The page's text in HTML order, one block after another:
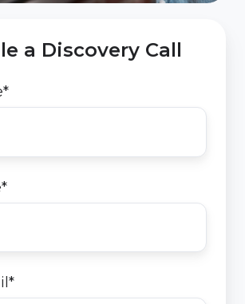
a Discovery Call
*
*
*